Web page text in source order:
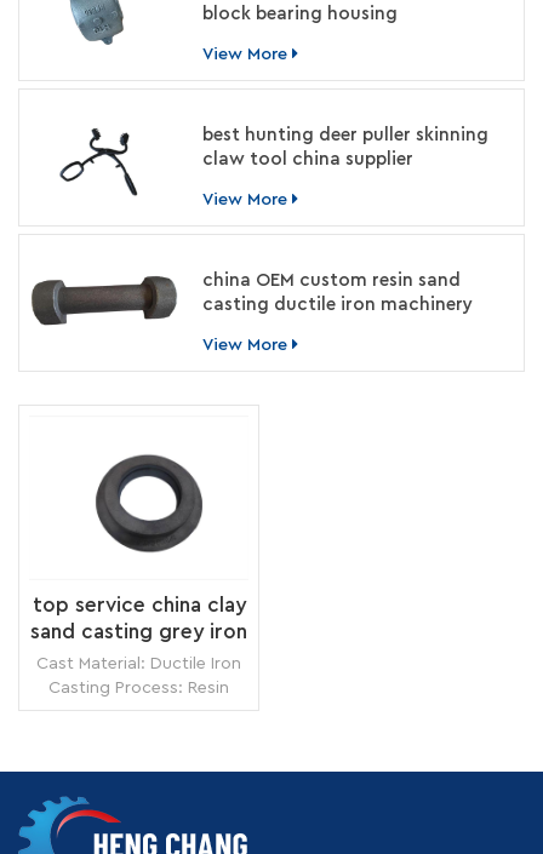
block bearing housing
View More
best hunting deer puller skinning
claw tool china supplier
View More
china OEM custom resin sand
casting ductile iron machinery
View More
top service china clay
sand casting grey iron
circle ring
manufacturer
Cast Material: Ductile Iron
Casting Process: Resin
Sand Casting Surface
Transportation: Ocean,
Land, Air Supply Ability: